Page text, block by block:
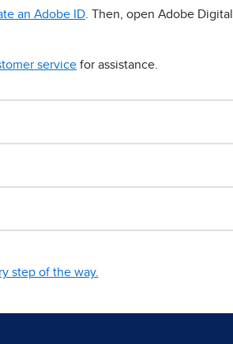
an Adobe ID . Then, open Adobe Digital
service for assistance.
step of the way.